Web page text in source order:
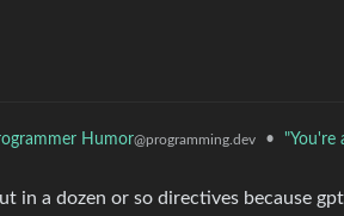
Humor@programming.dev • "You're
in a dozen or so directives because